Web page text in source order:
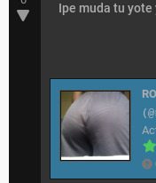
Ipe muda tu